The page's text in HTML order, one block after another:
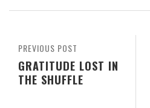
PREVIOUS POST
GRATITUDE LOST IN
THE SHUFFLE